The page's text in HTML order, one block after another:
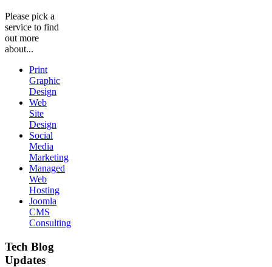
Please pick a
service to find
out more
about...
Print
Graphic
Design
Web
Site
Design
Social
Media
Marketing
Managed
Web
Hosting
Joomla
CMS
Consulting
Tech Blog
Updates